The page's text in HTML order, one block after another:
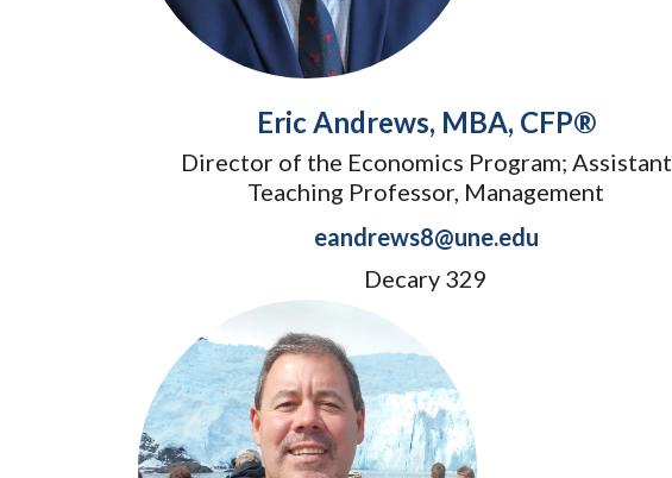
Eric Andrews, MBA, CFP®
Director of the Economics Program; Assistant
Teaching Professor, Management
eandrews8@une.edu
Decary 329